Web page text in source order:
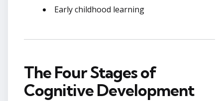
Early childhood learning
The Four Stages of
Cognitive Development